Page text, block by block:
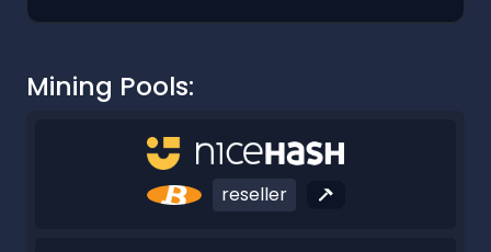
Mining Pools:
reseller